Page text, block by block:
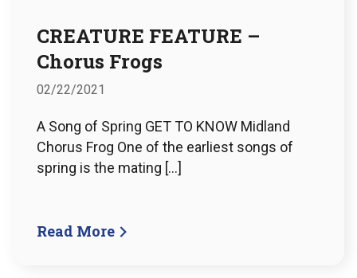
CREATURE FEATURE –
Chorus Frogs
02/22/2021
A Song of Spring GET TO KNOW Midland
Chorus Frog One of the earliest songs of
spring is the mating […]
Read More